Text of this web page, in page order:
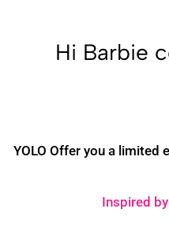
Hi Barbie
YOLO Offer you a limited
Inspired by